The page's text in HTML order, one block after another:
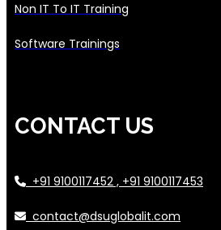
Non IT To IT Training
Software Trainings
CONTACT US
+91 9100117452 , +91 9100117453
contact@dsuglobalit.com